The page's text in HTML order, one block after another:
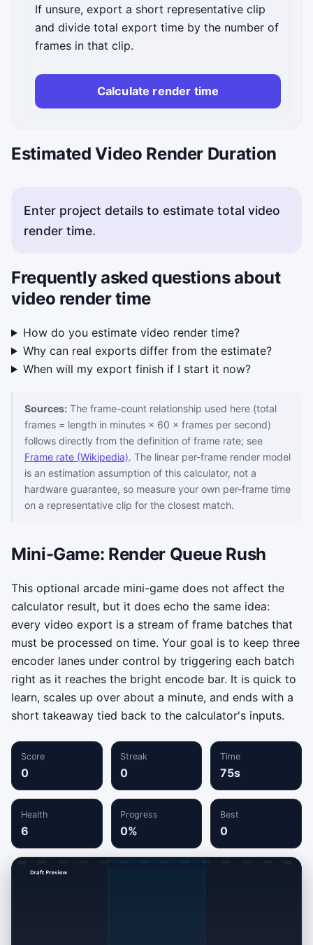
If unsure, export a short representative clip
and divide total export time by the number of
frames in that clip.
Calculate render time
Estimated Video Render Duration
Enter project details to estimate total video
render time.
Frequently asked questions about
video render time
How do you estimate video render time?
Why can real exports differ from the estimate?
When will my export finish if I start it now?
Sources: The frame-count relationship used here (total
frames = length in minutes × 60 × frames per second)
follows directly from the definition of frame rate; see
Frame rate (Wikipedia). The linear per-frame render model
is an estimation assumption of this calculator, not a
hardware guarantee, so measure your own per-frame time
on a representative clip for the closest match.
Mini-Game: Render Queue Rush
This optional arcade mini-game does not affect the
calculator result, but it does echo the same idea:
every video export is a stream of frame batches that
must be processed on time. Your goal is to keep three
encoder lanes under control by triggering each batch
right as it reaches the bright encode bar. It is quick to
learn, scales up over about a minute, and ends with a
short takeaway tied back to the calculator's inputs.
Score
0
Streak
0
Time
75s
Health
6
Progress
0%
Best
0